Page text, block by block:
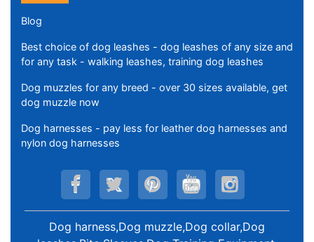
Blog
Best choice of dog leashes - dog leashes of any size and
for any task - walking leashes, training dog leashes
Dog muzzles for any breed - over 30 sizes available, get
dog muzzle now
Dog harnesses - pay less for leather dog harnesses and
nylon dog harnesses
Dog harness,Dog muzzle,Dog collar,Dog